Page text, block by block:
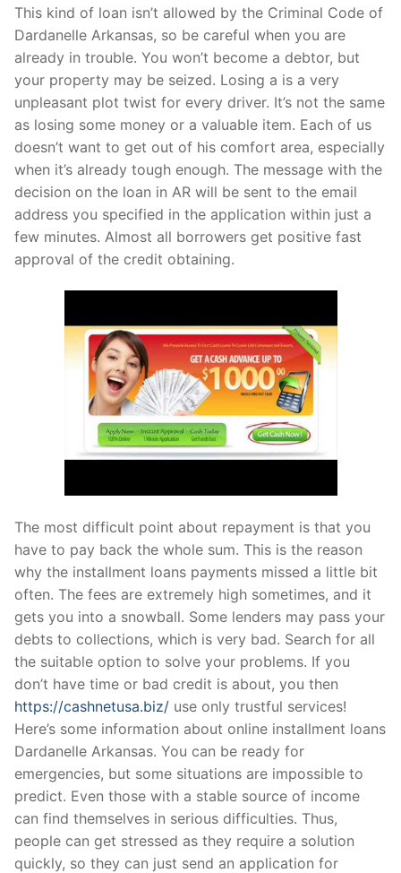
This kind of loan isn’t allowed by the Criminal Code of
Dardanelle Arkansas, so be careful when you are
already in trouble. You won’t become a debtor, but
your property may be seized. Losing a is a very
unpleasant plot twist for every driver. It’s not the same
as losing some money or a valuable item. Each of us
doesn’t want to get out of his comfort area, especially
when it’s already tough enough. The message with the
decision on the loan in AR will be sent to the email
address you specified in the application within just a
few minutes. Almost all borrowers get positive fast
approval of the credit obtaining.
The most difficult point about repayment is that you
have to pay back the whole sum. This is the reason
why the installment loans payments missed a little bit
often. The fees are extremely high sometimes, and it
gets you into a snowball. Some lenders may pass your
debts to collections, which is very bad. Search for all
the suitable option to solve your problems. If you
don’t have time or bad credit is about, you then
https://cashnetusa.biz/ use only trustful services!
Here’s some information about online installment loans
Dardanelle Arkansas. You can be ready for
emergencies, but some situations are impossible to
predict. Even those with a stable source of income
can find themselves in serious difficulties. Thus,
people can get stressed as they require a solution
quickly, so they can just send an application for